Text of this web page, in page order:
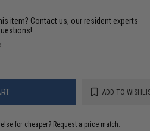
item? Contact us, our resident experts
ADD TO
for cheaper? Request a price match.